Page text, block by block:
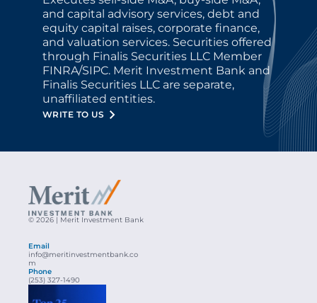
and capital advisory services, debt and
equity capital raises, corporate finance,
and valuation services. Securities offered
through Finalis Securities LLC Member
FINRA/SIPC. Merit Investment Bank and
Finalis Securities LLC are separate,
unaffiliated entities.
WRITE TO US
© 2026 | Merit Investment Bank
Email
info@meritinvestmentbank.co
m
Phone
(253) 327-1490